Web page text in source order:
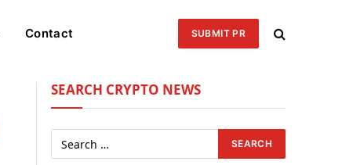
Contact SUBMIT PR
SEARCH CRYPTO NEWS